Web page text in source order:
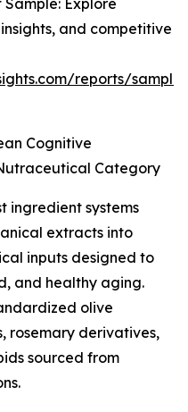
Explore
and competitive
reports/
Cognitive
Category
ingredient systems
extracts into
inputs designed to
and healthy aging.
olive
rosemary derivatives,
sourced from